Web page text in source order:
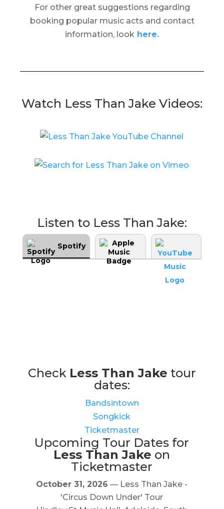
For other great suggestions regarding
booking popular music acts and contact
information, look here.
Watch Less Than Jake Videos:
Listen to Less Than Jake:
Spotify
Check Less Than Jake tour
dates:
Bandsintown
Songkick
Ticketmaster
Upcoming Tour Dates for
Less Than Jake on
Ticketmaster
October 31, 2026 — Less Than Jake -
'Circus Down Under' Tour